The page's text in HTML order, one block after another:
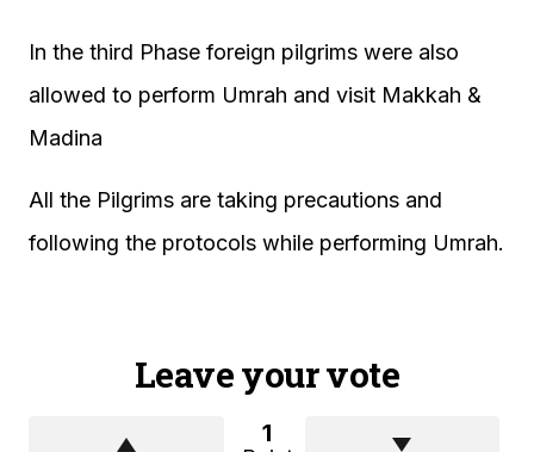
In the third Phase foreign pilgrims were also
allowed to perform Umrah and visit Makkah &
Madina
All the Pilgrims are taking precautions and
following the protocols while performing Umrah.
Leave your vote
1